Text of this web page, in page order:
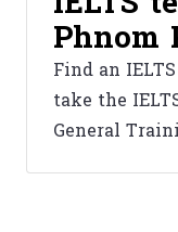
Phnom
Find an
take the
General